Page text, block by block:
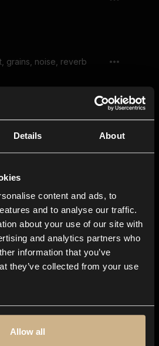
Details About
content and ads, to
and to analyse our traffic.
about your use of our site with
and analytics partners who
information that you’ve
they’ve collected from your use
Allow all
grains, noise, reverb
noise, grains, whoosh, sweep, bright
full, bright, noise,
sweep, bright,